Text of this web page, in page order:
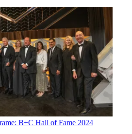
B+C Hall of Fame 2024